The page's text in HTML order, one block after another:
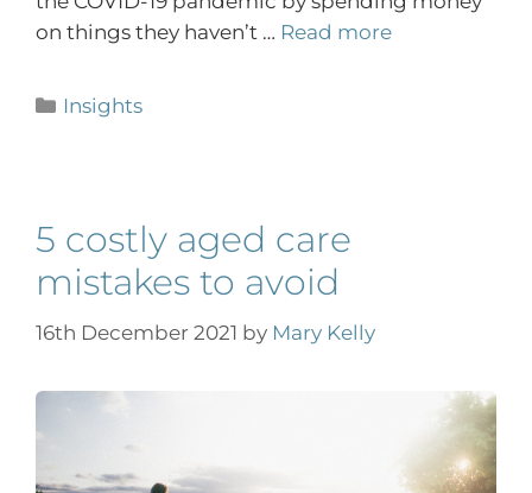
on things they haven’t … Read more
Insights
5 costly aged care
mistakes to avoid
16th December 2021 by Mary Kelly